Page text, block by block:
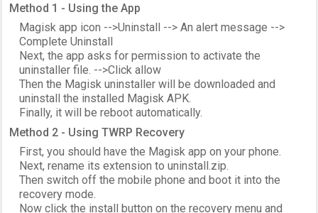
Method 1 - Using the App
Magisk app icon -->Uninstall --> An alert message -->
Complete Uninstall
Next, the app asks for permission to activate the
uninstaller file. -->Click allow
Then the Magisk uninstaller will be downloaded and
uninstall the installed Magisk APK.
Finally, it will be reboot automatically.
Method 2 - Using TWRP Recovery
First, you should have the Magisk app on your phone.
Next, rename its extension to uninstall.zip.
Then switch off the mobile phone and boot it into the
recovery mode.
Now click the install button on the recovery menu and